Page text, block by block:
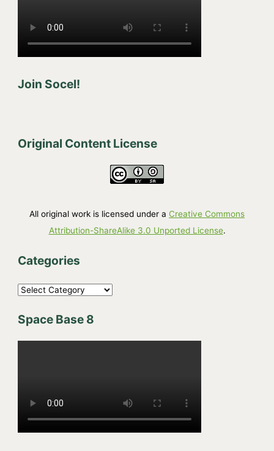
Join Socel!
Original Content License
All original work is licensed under a Creative Commons
Attribution-ShareAlike 3.0 Unported License.
Categories
C
t
e
Space Base 8